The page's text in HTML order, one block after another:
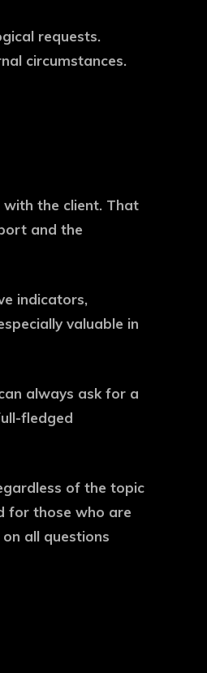
requests.
circumstances.
the client. That
and the
indicators,
valuable in
always ask for a
fledged
of the topic
for those who are
all questions